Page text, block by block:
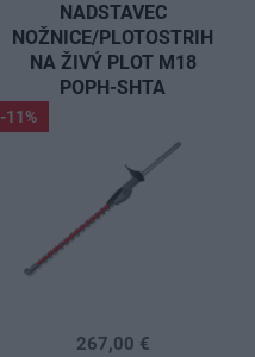
NADSTAVEC
NOŽNICE/PLOTOSTRIH
NA ŽIVÝ PLOT M18
POPH-SHTA
-11%
267,00 €